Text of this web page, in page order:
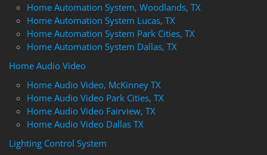
Home Automation System, Woodlands, TX
Home Automation System Lucas, TX
Home Automation System Park Cities, TX
Home Automation System Dallas, TX
Home Audio Video
Home Audio Video, McKinney TX
Home Audio Video Park Cities, TX
Home Audio Video Fairview, TX
Home Audio Video Dallas TX
Lighting Control System